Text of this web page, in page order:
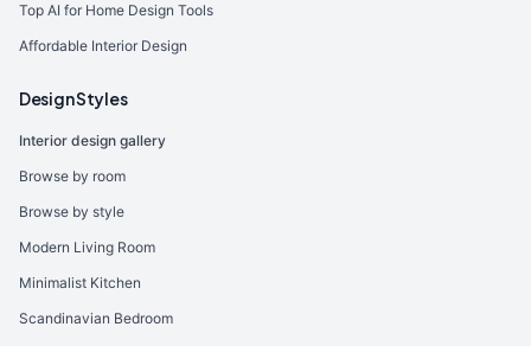
Top AI for Home Design Tools
Affordable Interior Design
Design Styles
Interior design gallery
Browse by room
Browse by style
Modern Living Room
Minimalist Kitchen
Scandinavian Bedroom